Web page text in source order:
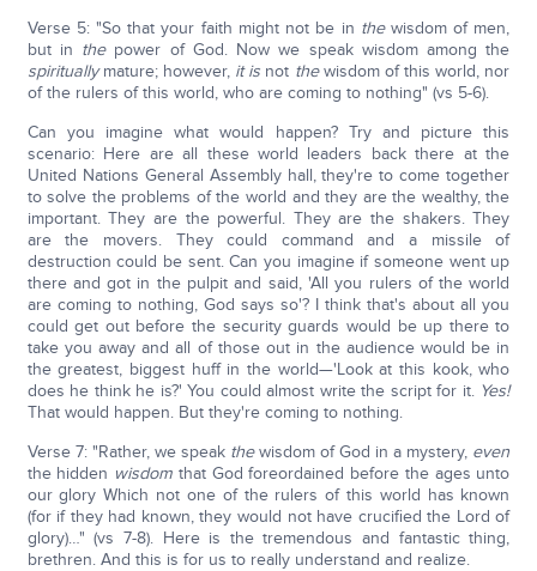
Verse 5: "So that your faith might not be in the wisdom of men,
but in the power of God. Now we speak wisdom among the
spirituallymature; however, it is not thewisdom of this world, nor
of the rulers of this world, who are coming to nothing" (vs 5-6).
Can you imagine what would happen? Try and picture this
scenario: Here are all these world leaders back there at the
United Nations General Assembly hall, they're to come together
to solve the problems of the world and they are the wealthy, the
important. They are the powerful. They are the shakers. They
are the movers. They could command and a missile of
destruction could be sent. Can you imagine if someone went up
there and got in the pulpit and said, 'All you rulers of the world
are coming to nothing, God says so'? I think that's about all you
could get out before the security guards would be up there to
take you away and all of those out in the audience would be in
the greatest, biggest huff in the world—'Look at this kook, who
does he think he is?' You could almost write the script for it. Yes!
That would happen. But they're coming to nothing.
Verse 7: "Rather, we speak thewisdom of God in a mystery, even
the hidden wisdom that God foreordained before the ages unto
our glory Which not one of the rulers of this world has known
(for if they had known, they would not have crucified the Lord of
glory)…" (vs 7-8). Here is the tremendous and fantastic thing,
brethren. And this is for us to really understand and realize.